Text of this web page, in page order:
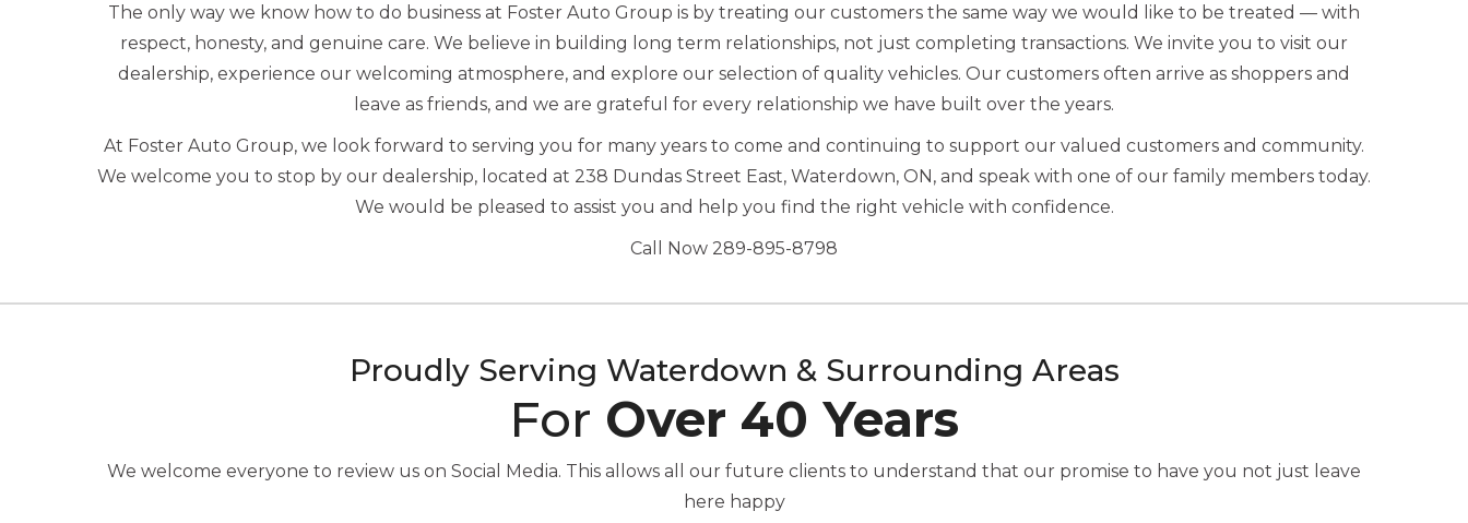
The only way we know how to do business at Foster Auto Group is by treating our customers the same way we would like to be treated — with
respect, honesty, and genuine care. We believe in building long term relationships, not just completing transactions. We invite you to visit our
dealership, experience our welcoming atmosphere, and explore our selection of quality vehicles. Our customers often arrive as shoppers and
leave as friends, and we are grateful for every relationship we have built over the years.
At Foster Auto Group, we look forward to serving you for many years to come and continuing to support our valued customers and community.
We welcome you to stop by our dealership, located at 238 Dundas Street East, Waterdown, ON, and speak with one of our family members today.
We would be pleased to assist you and help you find the right vehicle with confidence.
Call Now 289-895-8798
Proudly Serving Waterdown & Surrounding Areas
For Over 40 Years
We welcome everyone to review us on Social Media. This allows all our future clients to understand that our promise to have you not just leave
here happy